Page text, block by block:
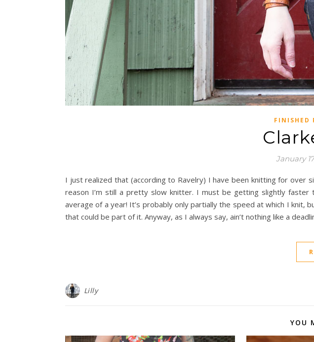
FINISHED
January
I just realized that (according to Ravelry) I have been knitting for over
reason I’m still a pretty slow knitter. I must be getting slightly faster
average of a year! It’s probably only partially the speed at which I knit,
that could be part of it. Anyway, as I always say, ain’t nothing like a
Lilly
YOU